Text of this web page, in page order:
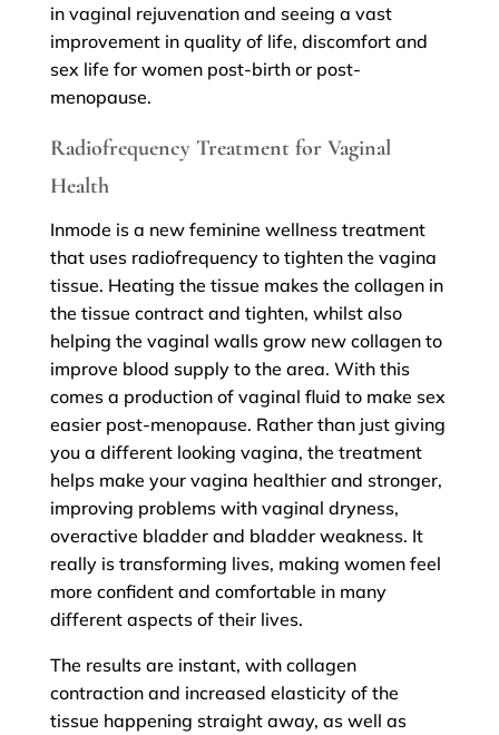
in vaginal rejuvenation and seeing a vast
improvement in quality of life, discomfort and
sex life for women post-birth or post-
menopause.
Radiofrequency Treatment for Vaginal
Health
Inmode is a new feminine wellness treatment
that uses radiofrequency to tighten the vagina
tissue. Heating the tissue makes the collagen in
the tissue contract and tighten, whilst also
helping the vaginal walls grow new collagen to
improve blood supply to the area. With this
comes a production of vaginal fluid to make sex
easier post-menopause. Rather than just giving
you a different looking vagina, the treatment
helps make your vagina healthier and stronger,
improving problems with vaginal dryness,
overactive bladder and bladder weakness. It
really is transforming lives, making women feel
more confident and comfortable in many
different aspects of their lives.
The results are instant, with collagen
contraction and increased elasticity of the
tissue happening straight away, as well as